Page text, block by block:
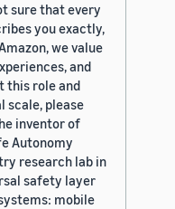
sure that every
you exactly,
we value
and
this role and
scale, please
inventor of
Autonomy
research lab in
safety layer
mobile